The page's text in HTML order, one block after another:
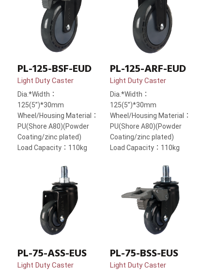
PL-125-BSF-EUD
Light Duty Caster
Dia.*Width：
125(5”)*30mm
Wheel/Housing Material：
PU(Shore A80)(Powder
Coating/zinc plated)
Load Capacity：110kg
PL-125-ARF-EUD
Light Duty Caster
Dia.*Width：
125(5”)*30mm
Wheel/Housing Material：
PU(Shore A80)(Powder
Coating/zinc plated)
Load Capacity：110kg
PL-75-ASS-EUS
Light Duty Caster
PL-75-BSS-EUS
Light Duty Caster